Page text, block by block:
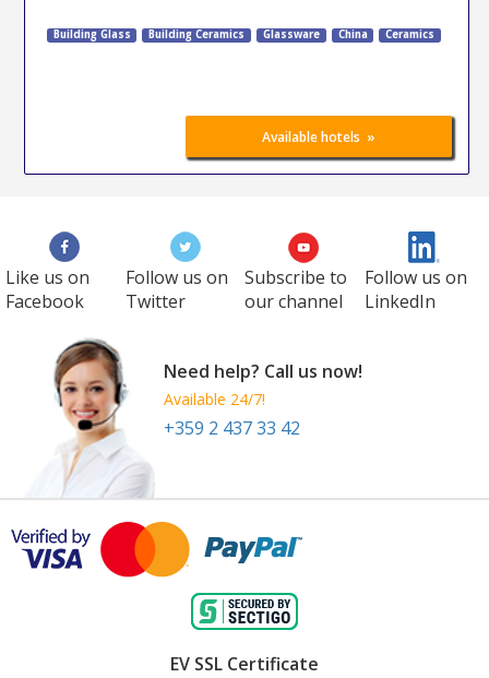
Building Glass Building Ceramics Glassware China Ceramics
Available hotels »
Like us on
Facebook
Follow us on
Twitter
Subscribe to
our channel
Follow us on
LinkedIn
Need help? Call us now!
Available 24/7!
+359 2 437 33 42
EV SSL Certificate